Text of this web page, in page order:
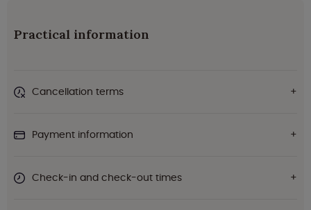
Practical information
Cancellation terms
Payment information
Check-in and check-out times